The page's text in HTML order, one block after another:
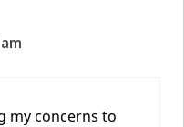
my concerns to